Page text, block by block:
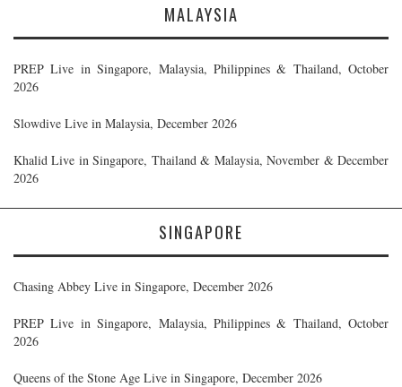
MALAYSIA
PREP Live in Singapore, Malaysia, Philippines & Thailand, October
2026
Slowdive Live in Malaysia, December 2026
Khalid Live in Singapore, Thailand & Malaysia, November & December
2026
SINGAPORE
Chasing Abbey Live in Singapore, December 2026
PREP Live in Singapore, Malaysia, Philippines & Thailand, October
2026
Queens of the Stone Age Live in Singapore, December 2026